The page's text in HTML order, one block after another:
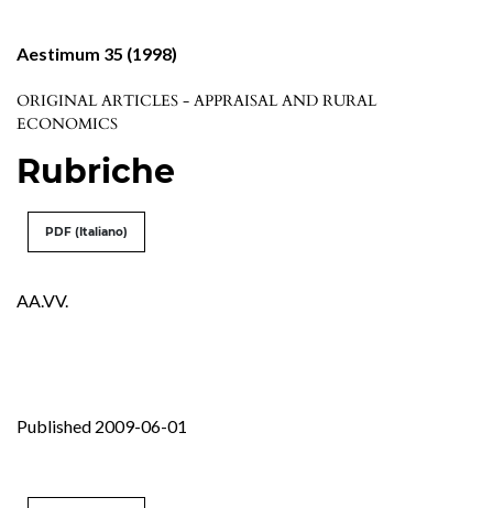
Aestimum 35 (1998)
ORIGINAL ARTICLES - APPRAISAL AND RURAL
ECONOMICS
Rubriche
PDF (Italiano)
AA.VV.
Published 2009-06-01